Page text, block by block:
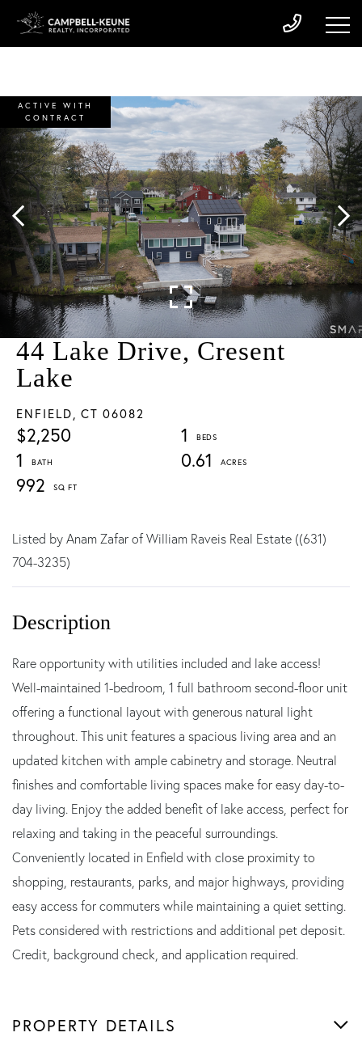
44 Lake Drive, Cresent
Lake
ENFIELD, CT 06082
$2,250
1
1
0.61
992
ACTIVE WITH
CONTRACT
Listed by Anam Zafar of William Raveis Real Estate ((631)
704-3235)
Rare opportunity with utilities included and lake access!
Well-maintained 1-bedroom, 1 full bathroom second-floor unit
offering a functional layout with generous natural light
throughout. This unit features a spacious living area and an
updated kitchen with ample cabinetry and storage. Neutral
finishes and comfortable living spaces make for easy day-to-
day living. Enjoy the added benefit of lake access, perfect for
relaxing and taking in the peaceful surroundings.
Conveniently located in Enfield with close proximity to
shopping, restaurants, parks, and major highways, providing
easy access for commuters while maintaining a quiet setting.
Pets considered with restrictions and additional pet deposit.
Credit, background check, and application required.
PROPERTY DETAILS